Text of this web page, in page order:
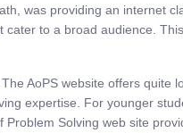
was providing an internet
to a broad audience.
AoPS website offers
expertise. For younger
Solving web site